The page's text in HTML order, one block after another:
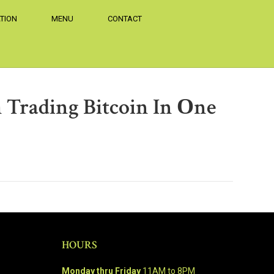
MENU CONTACT
Trading Bitcoin In Оne
HOURS
Monday thru Friday11AM to 8PM